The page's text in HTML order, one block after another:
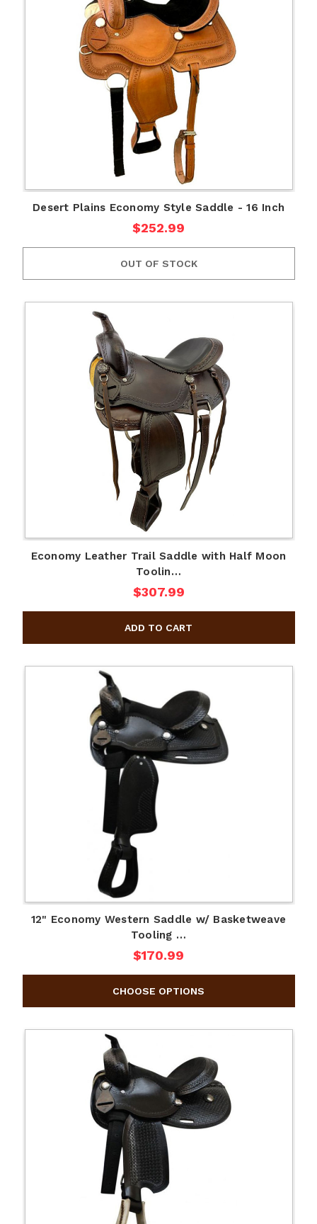
Desert Plains Economy Style Saddle - 16 Inch
$252.99
OUT OF STOCK
Economy Leather Trail Saddle with Half Moon
Toolin…
$307.99
12" Economy Western Saddle w/ Basketweave
Tooling …
$170.99